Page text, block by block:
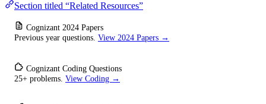
Section titled “Related Resources”
Cognizant 2024 Papers
Previous year questions. View 2024 Papers →
Cognizant Coding Questions
25+ problems. View Coding →